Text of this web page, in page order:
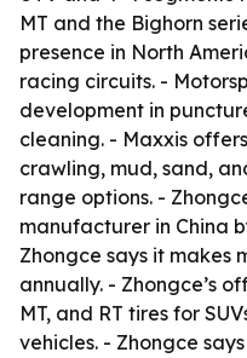
MT and the Bighorn
presence in North
racing circuits. -
development in
cleaning. - Maxxis
crawling, mud, sand,
range options. -
manufacturer in China
Zhongce says it makes
annually. - Zhongce’s
MT, and RT tires for
vehicles. - Zhongce